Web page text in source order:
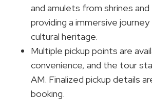
and amulets from shrines
providing a immersive journey
cultural heritage.
Multiple pickup points are
convenience, and the tour
AM. Finalized pickup details
booking.